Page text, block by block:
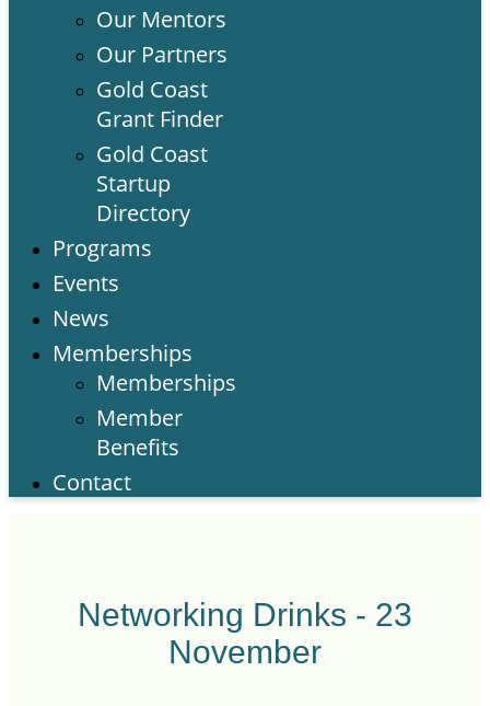
Our Mentors
Our Partners
Gold Coast
Grant Finder
Gold Coast
Startup
Directory
Programs
Events
News
Memberships
Memberships
Member
Benefits
Contact
Networking Drinks - 23
November